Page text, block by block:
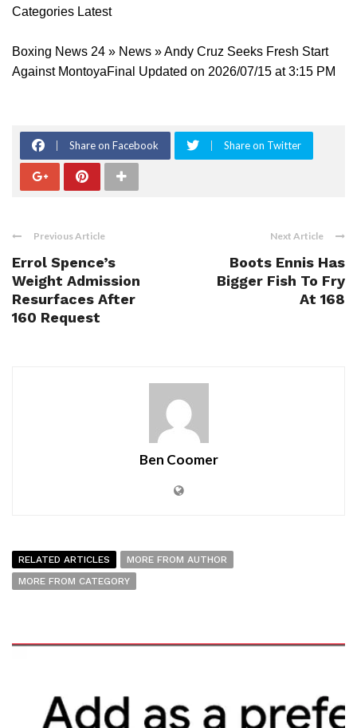
Categories Latest
Boxing News 24 » News » Andy Cruz Seeks Fresh Start
Against MontoyaFinal Updated on 2026/07/15 at 3:15 PM
Share on Facebook Share on Twitter
Previous Article
Errol Spence’s
Weight Admission
Resurfaces After
160 Request
Next Article
Boots Ennis Has
Bigger Fish To Fry
At 168
Ben Coomer
RELATED ARTICLES
MORE FROM AUTHOR
MORE FROM CATEGORY